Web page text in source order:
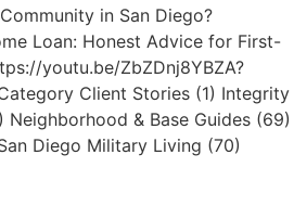
in San Diego?
Loan: Honest Advice for First-
youtu.be/ZbZDnj8YBZA?
Client Stories (1) Integrity
Neighborhood & Base Guides (69)
Diego Military Living (70)